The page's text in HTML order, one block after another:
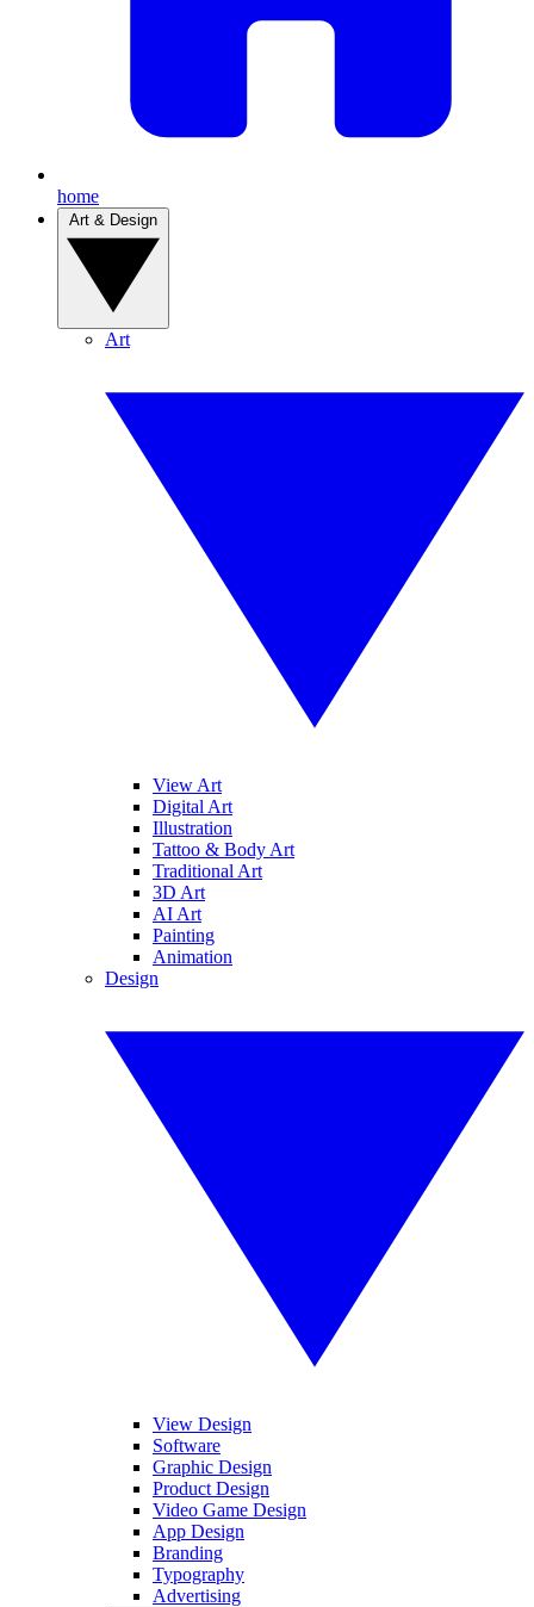
home
Art
View Art
Digital Art
Illustration
Tattoo & Body Art
Traditional Art
3D Art
AI Art
Painting
Animation
Design
View Design
Software
Graphic Design
Product Design
Video Game Design
App Design
Branding
Typography
Advertising